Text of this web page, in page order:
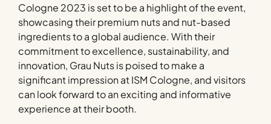
Cologne 2023 is set to be a highlight of the event,
showcasing their premium nuts and nut-based
ingredients to a global audience. With their
commitment to excellence, sustainability, and
innovation, Grau Nuts is poised to make a
significant impression at ISM Cologne, and visitors
can look forward to an exciting and informative
experience at their booth.